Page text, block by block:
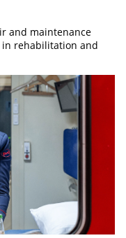
and maintenance
in rehabilitation and